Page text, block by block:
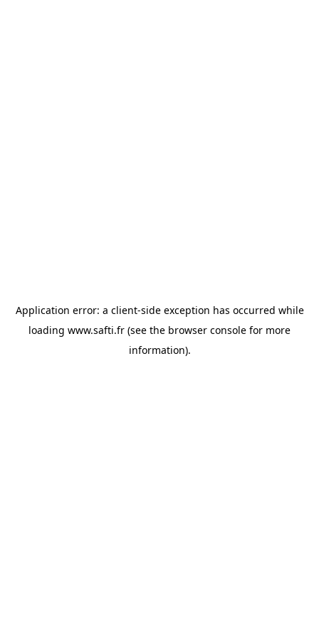
Application error: a client-side exception has occurred while
loading www.safti.fr (see the browser console for more
information).